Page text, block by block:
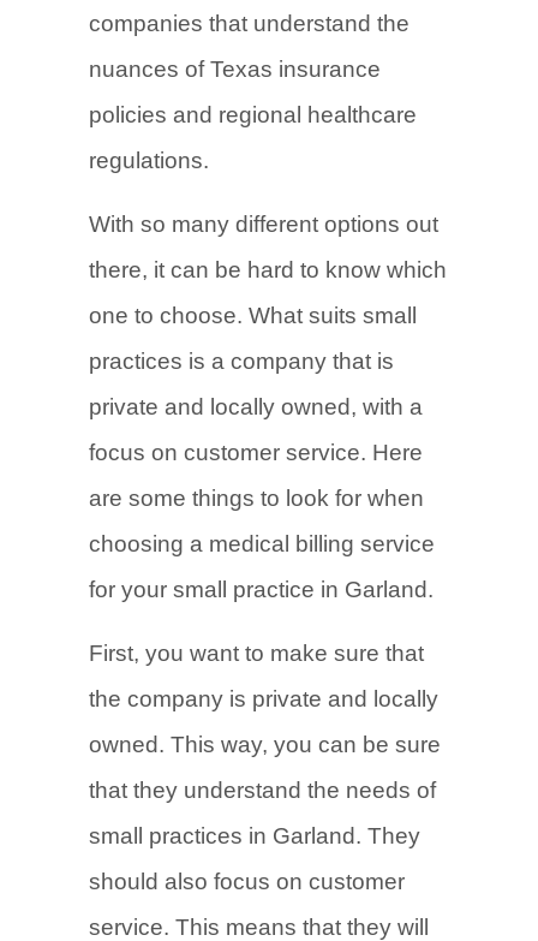
companies that understand the
nuances of Texas insurance
policies and regional healthcare
regulations.
With so many different options out
there, it can be hard to know which
one to choose. What suits small
practices is a company that is
private and locally owned, with a
focus on customer service. Here
are some things to look for when
choosing a medical billing service
for your small practice in Garland.
First, you want to make sure that
the company is private and locally
owned. This way, you can be sure
that they understand the needs of
small practices in Garland. They
should also focus on customer
service. This means that they will